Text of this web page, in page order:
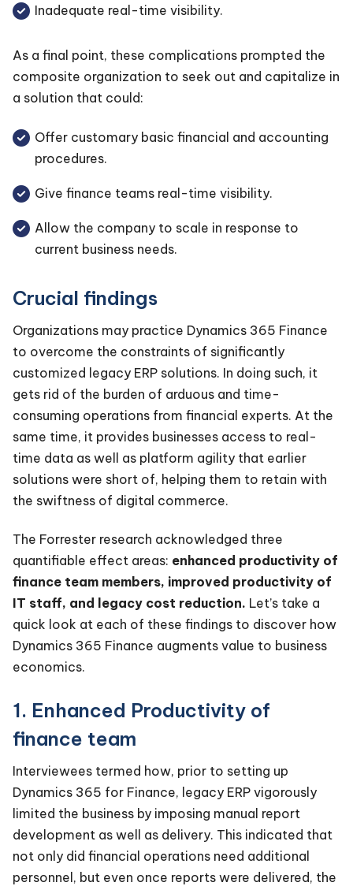
Inadequate real-time visibility.
As a final point, these complications prompted the
composite organization to seek out and capitalize in
a solution that could:
Offer customary basic financial and accounting
procedures.
Give finance teams real-time visibility.
Allow the company to scale in response to
current business needs.
Crucial findings
Organizations may practice Dynamics 365 Finance
to overcome the constraints of significantly
customized legacy ERP solutions. In doing such, it
gets rid of the burden of arduous and time-
consuming operations from financial experts. At the
same time, it provides businesses access to real-
time data as well as platform agility that earlier
solutions were short of, helping them to retain with
the swiftness of digital commerce.
The Forrester research acknowledged three
quantifiable effect areas: enhanced productivity of
finance team members, improved productivity of
IT staff, and legacy cost reduction. Let’s take a
quick look at each of these findings to discover how
Dynamics 365 Finance augments value to business
economics.
1. Enhanced Productivity of
finance team
Interviewees termed how, prior to setting up
Dynamics 365 for Finance, legacy ERP vigorously
limited the business by imposing manual report
development as well as delivery. This indicated that
not only did financial operations need additional
personnel, but even once reports were delivered, the